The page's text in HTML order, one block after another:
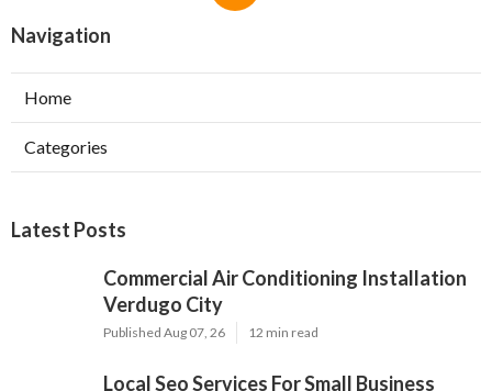
Navigation
Home
Categories
Latest Posts
Commercial Air Conditioning Installation
Verdugo City
Published Aug 07, 26 12 min read
Local Seo Services For Small Business